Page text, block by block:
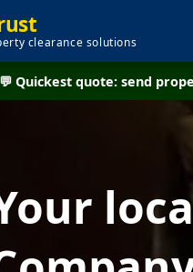
clearance solutions
💬 Quickest quote: send